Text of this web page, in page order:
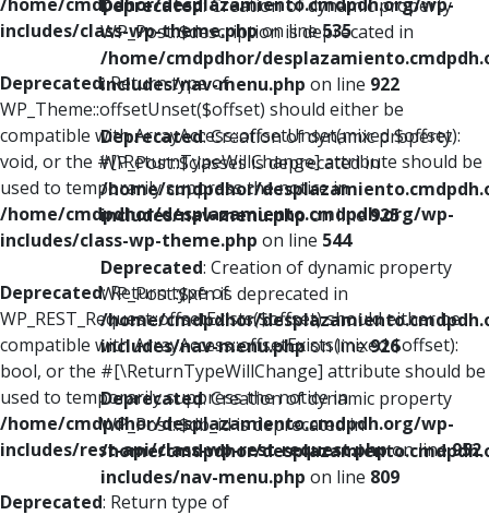
includes/class-wp-theme.phpon line535
Deprecated: Return type of
WP_Theme::offsetUnset($offset) should either be
compatible with ArrayAccess::offsetUnset(mixed $offset):
void, or the #[\ReturnTypeWillChange] attribute should be
used to temporarily suppress the notice in
/home/cmdpdhor/desplazamiento.cmdpdh.org/wp-
includes/class-wp-theme.php on line 544
Deprecated: Return type of
WP_REST_Request::offsetExists($offset) should either be
compatible with ArrayAccess::offsetExists(mixed $offset):
bool, or the #[\ReturnTypeWillChange] attribute should be
used to temporarily suppress the notice in
/home/cmdpdhor/desplazamiento.cmdpdh.org/wp-
includes/rest-api/class-wp-rest-request.phpon line952
Deprecated: Return type of
Deprecated: Creation of dynamic property
WP_Post::$description is deprecated in
/home/cmdpdhor/
includes/nav-menu.php on line 922
Deprecated: Creation of dynamic property
WP_Post::$classes is deprecated in
/home/cmdpdhor/
includes/nav-menu.phpon line925
Deprecated: Creation of dynamic property
WP_Post::$xfn is deprecated in
/home/cmdpdhor/
includes/nav-menu.phpon line926
Deprecated: Creation of dynamic property
WP_Post::$db_id is deprecated in
/home/cmdpdhor/
includes/nav-menu.php on line 809